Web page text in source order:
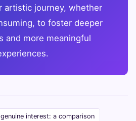
artistic journey, whether
to foster deeper
and more meaningful
interest: a comparison